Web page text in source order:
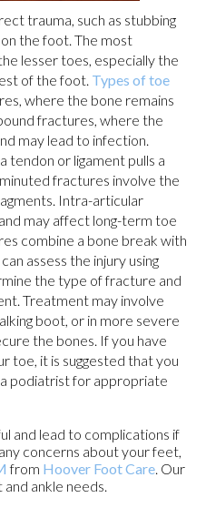
trauma, such as stubbing
the foot. The most
lesser toes, especially the
of the foot. Types of toe
where the bone remains
fractures, where the
may lead to infection.
tendon or ligament pulls a
fractures involve the
Intra-articular
may affect long-term toe
combine a bone break with
assess the injury using
the type of fracture and
Treatment may involve
boot, or in more severe
the bones. If you have
toe, it is suggested that you
podiatrist for appropriate
and lead to complications if
concerns about your feet,
from Hoover Foot Care. Our
ankle needs.